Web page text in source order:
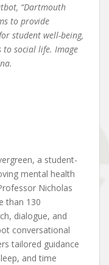
“Dartmouth
to provide
student well-being,
to social life. Image
a student-
mental health
Nicholas
than 130
dialogue, and
conversational
tailored guidance
and time